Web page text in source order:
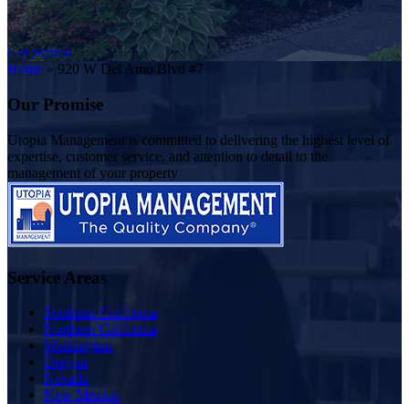
Get Started
Home » 920 W Del Amo Blvd #7
Our Promise
Utopia Management is committed to delivering the highest level of
expertise, customer service, and attention to detail to the
management of your property
Service Areas
Southern California
Northern California
Washington
Oregon
Nevada
New Mexico